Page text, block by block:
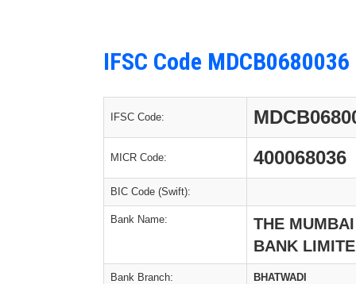
IFSC Code MDCB0680036
IFSC Code:
MICR Code: 400068036
BIC Code (Swift):
Bank Name:
THE
BANK
Bank Branch: BHATWADI